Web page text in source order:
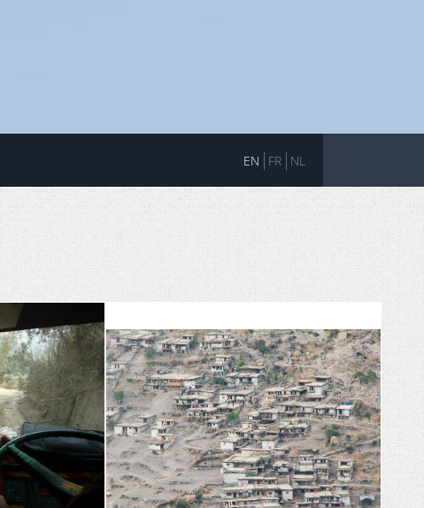
EN FR NL